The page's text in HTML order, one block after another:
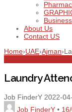
About Us
Contact US
Home›UAE›Ajman›
Laundry
Job FinderY 2022-
Job FinderY •